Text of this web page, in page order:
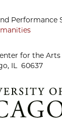
Performance
for the Arts
IL 60637